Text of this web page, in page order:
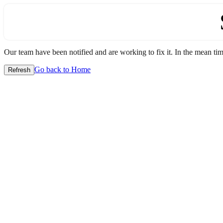
Our team have been notified and are working to fix it. In the mean
Refresh Go back to Home